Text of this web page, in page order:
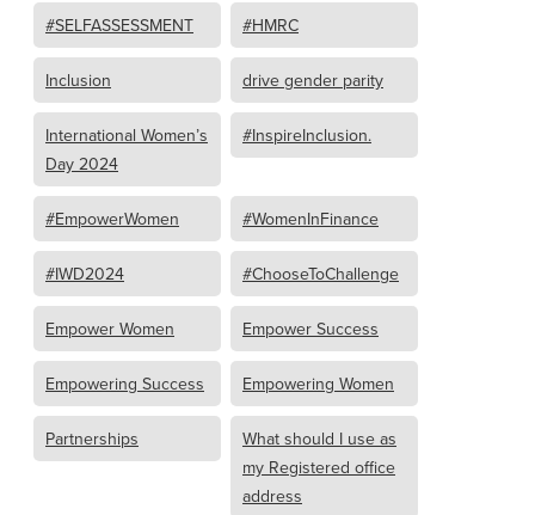
#SELFASSESSMENT #HMRC
Inclusion drive gender parity
International Women’s
Day 2024
#InspireInclusion.
#EmpowerWomen #WomenInFinance
#IWD2024 #ChooseToChallenge
Empower Women Empower Success
Empowering Success Empowering Women
Partnerships
What should I use as
my Registered office
address